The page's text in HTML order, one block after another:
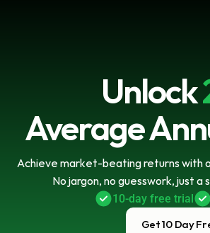
Unlock
Average
Achieve market-beating returns with
No jargon, no guesswork, just
10-day free trial
Get 10 Day